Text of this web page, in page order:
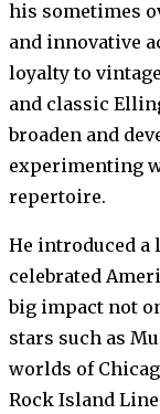
his sometimes
and innovative
loyalty to
and classic
broaden and
experimenting
repertoire.
He introduced a
celebrated
big impact not
stars such as
worlds of
Rock Island